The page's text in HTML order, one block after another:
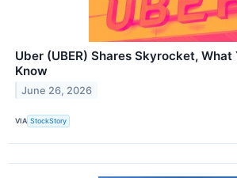
Uber (UBER) Shares Skyrocket, What
Know
June 26, 2026
VIA StockStory